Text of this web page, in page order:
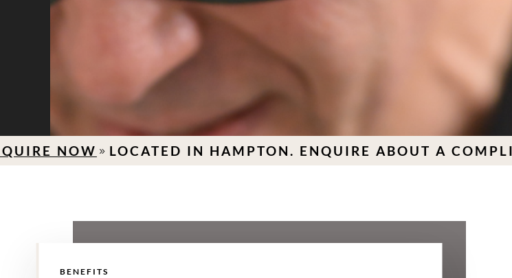
9 LOCATED IN HAMPTON. ENQUIRE ABOUT A
BENEFITS